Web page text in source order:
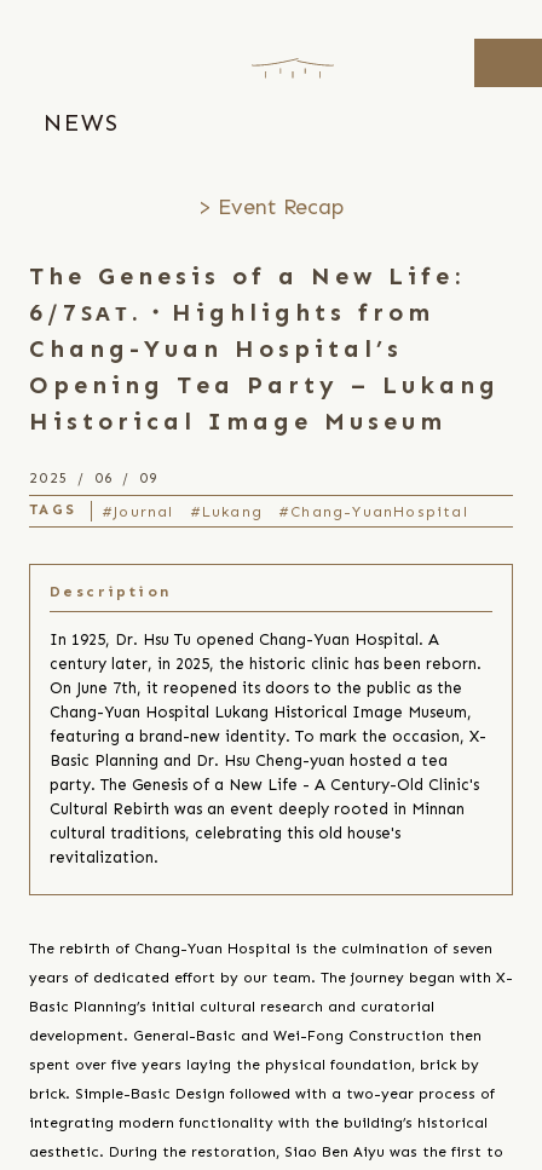
NEWS
Event Recap
The Genesis of a New Life:
6/7ꜱᴀᴛ.・Highlights from
Chang-Yuan Hospital’s
Opening Tea Party – Lukang
Historical Image Museum
2025 / 06 / 09
#Journal
#Lukang #Chang-YuanHospital
In 1925, Dr. Hsu Tu opened Chang-Yuan Hospital. A
century later, in 2025, the historic clinic has been reborn.
On June 7th, it reopened its doors to the public as the
Chang-Yuan Hospital Lukang Historical Image Museum,
featuring a brand-new identity. To mark the occasion, X-
Basic Planning and Dr. Hsu Cheng-yuan hosted a tea
party. The Genesis of a New Life - A Century-Old Clinic's
Cultural Rebirth was an event deeply rooted in Minnan
cultural traditions, celebrating this old house's
revitalization.
The rebirth of Chang-Yuan Hospital is the culmination of seven
years of dedicated effort by our team. The journey began with X-
Basic Planning’s initial cultural research and curatorial
development. General-Basic and Wei-Fong Construction then
spent over five years laying the physical foundation, brick by
brick. Simple-Basic Design followed with a two-year process of
integrating modern functionality with the building’s historical
aesthetic. During the restoration, Siao Ben Aiyu was the first to